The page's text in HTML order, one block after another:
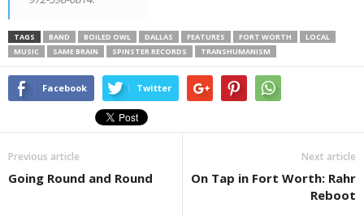
TAGS BAND BOILED OWL DALLAS FEATURES FORT WORTH
LOCAL
MUSIC
SAME BRAIN SPINSTER RECORDS TRANSHUMANISM
Facebook Twitter
Previous article
Going Round and Round
Next article
On Tap in Fort Worth: Rahr
Reboot